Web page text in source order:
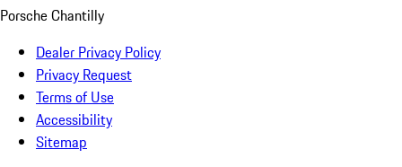
Porsche Chantilly
Dealer Privacy Policy
Privacy Request
Terms of Use
Accessibility
Sitemap